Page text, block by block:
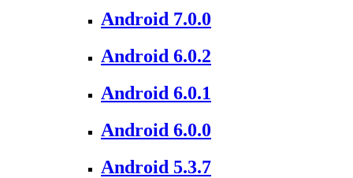
Android 7.0.0
Android 6.0.2
Android 6.0.1
Android 6.0.0
Android 5.3.7